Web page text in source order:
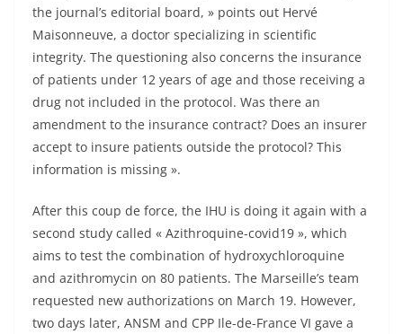
the journal’s editorial board, » points out Hervé
Maisonneuve, a doctor specializing in scientific
integrity. The questioning also concerns the insurance
of patients under 12 years of age and those receiving a
drug not included in the protocol. Was there an
amendment to the insurance contract? Does an insurer
accept to insure patients outside the protocol? This
information is missing ».
After this coup de force, the IHU is doing it again with a
second study called « Azithroquine-covid19 », which
aims to test the combination of hydroxychloroquine
and azithromycin on 80 patients. The Marseille’s team
requested new authorizations on March 19. However,
two days later, ANSM and CPP Ile-de-France VI gave a